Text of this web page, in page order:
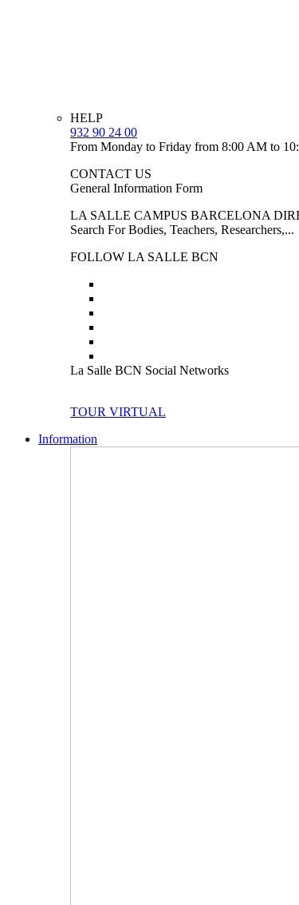
HELP
932 90 24 00
From Monday to Friday from 8:00 AM to
CONTACT US
General Information Form
LA SALLE CAMPUS BARCELONA
Search For Bodies, Teachers, Researchers,...
FOLLOW LA SALLE BCN
La Salle BCN Social Networks
TOUR VIRTUAL
Information